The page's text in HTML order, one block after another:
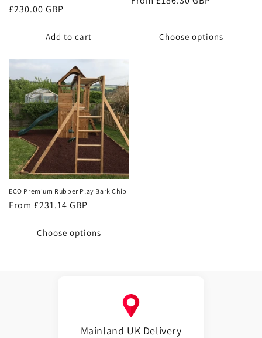
Regular
£230.00 GBP
Add to cart Choose options
ECO Premium Rubber Play Bark Chip
Regular
From £231.14 GBP
Choose options
Mainland UK Delivery